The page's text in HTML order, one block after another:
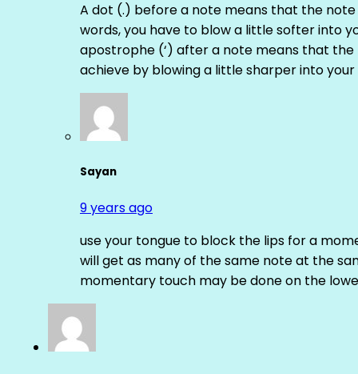
A dot (.) before a note means that the
words, you have to blow a little softer into
apostrophe (‘) after a note means that
achieve by blowing a little sharper into your
Sayan
9 years ago
use your tongue to block the lips for a
will get as many of the same note at the
momentary touch may be done on the